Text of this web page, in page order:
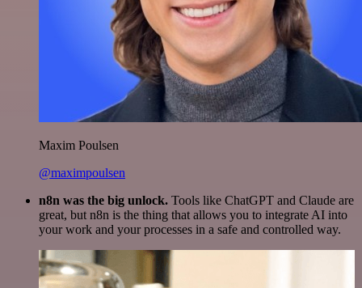
Maxim Poulsen
@maximpoulsen
n8n was the big unlock. Tools like ChatGPT and Claude are
great, but n8n is the thing that allows you to integrate AI into
your work and your processes in a safe and controlled way.